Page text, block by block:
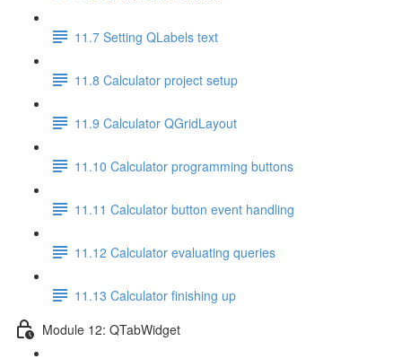
11.7 Setting QLabels text
11.8 Calculator project setup
11.9 Calculator QGridLayout
11.10 Calculator programming buttons
11.11 Calculator button event handling
11.12 Calculator evaluating queries
11.13 Calculator finishing up
Module 12: QTabWidget